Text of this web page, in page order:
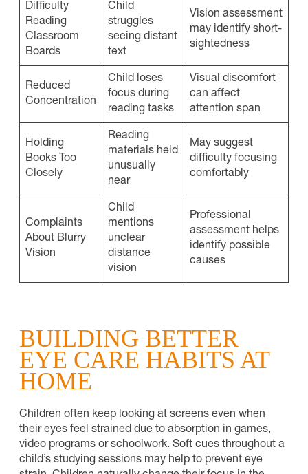
Difficulty
Reading
Classroom
Boards
Child
struggles
seeing distant
text
Vision assessment
may identify short-
sightedness
Reduced
Concentration
Child loses
focus during
reading tasks
Visual discomfort
can affect
attention span
Holding
Books Too
Closely
Reading
materials held
unusually
near
May suggest
difficulty focusing
comfortably
Complaints
About Blurry
Vision
Child
mentions
unclear
distance
vision
Professional
assessment helps
identify possible
causes
BUILDING BETTER
EYE CARE HABITS AT
HOME
Children often keep looking at screens even when
their eyes feel strained due to absorption in games,
video programs or schoolwork. Soft cues throughout a
child’s studying sessions may help to prevent eye